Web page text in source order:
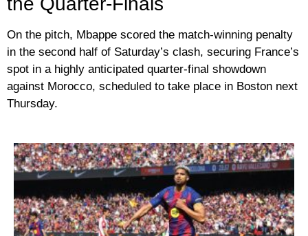
On the pitch, Mbappe scored the match-winning penalty
in the second half of Saturday’s clash, securing France’s
spot in a highly anticipated quarter-final showdown
against Morocco, scheduled to take place in Boston next
Thursday.